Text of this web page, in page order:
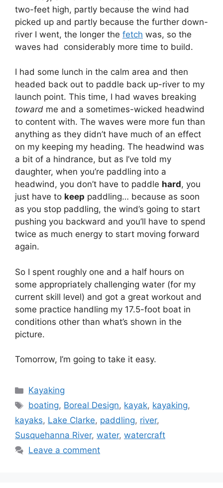
two-feet high, partly because the wind had
picked up and partly because the further down-
river I went, the longer the fetch was, so the
waves had considerably more time to build.
I had some lunch in the calm area and then
headed back out to paddle back up-river to my
launch point. This time, I had waves breaking
toward me and a sometimes-wicked headwind
to content with. The waves were more fun than
anything as they didn’t have much of an effect
on my keeping my heading. The headwind was
a bit of a hindrance, but as I’ve told my
daughter, when you’re paddling into a
headwind, you don’t have to paddle hard, you
just have to keep paddling… because as soon
as you stop paddling, the wind’s going to start
pushing you backward and you’ll have to spend
twice as much energy to start moving forward
again.
So I spent roughly one and a half hours on
some appropriately challenging water (for my
current skill level) and got a great workout and
some practice handling my 17.5-foot boat in
conditions other than what’s shown in the
picture.
Tomorrow, I’m going to take it easy.
Categories
Kayaking
Tags
boating, Boreal Design, kayak, kayaking,
kayaks, Lake Clarke, paddling, river,
Susquehanna River, water, watercraft
Leave a comment